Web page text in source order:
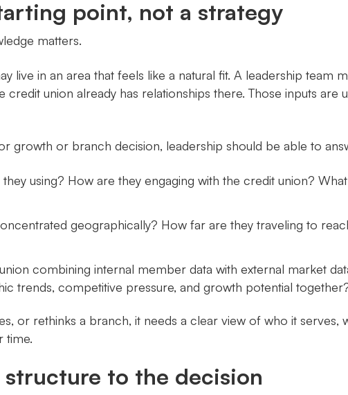
point, not a strategy
matters.
live in an area that feels like a natural fit. A leadership team
union already has relationships there. Those inputs are
growth or branch decision, leadership should be able to
using? How are they engaging with the credit union?
geographically? How far are they traveling to
combining internal member data with external market
trends, competitive pressure, and growth potential
or rethinks a branch, it needs a clear view of who it serves,
time.
to the decision